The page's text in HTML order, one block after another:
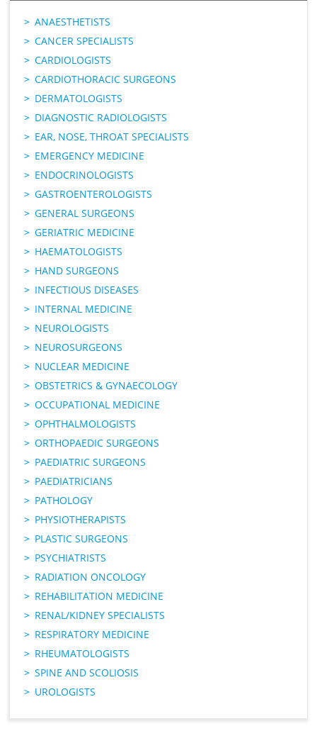
ANAESTHETISTS
CANCER SPECIALISTS
CARDIOLOGISTS
CARDIOTHORACIC SURGEONS
DERMATOLOGISTS
DIAGNOSTIC RADIOLOGISTS
EAR, NOSE, THROAT SPECIALISTS
EMERGENCY MEDICINE
ENDOCRINOLOGISTS
GASTROENTEROLOGISTS
GENERAL SURGEONS
GERIATRIC MEDICINE
HAEMATOLOGISTS
HAND SURGEONS
INFECTIOUS DISEASES
INTERNAL MEDICINE
NEUROLOGISTS
NEUROSURGEONS
NUCLEAR MEDICINE
OBSTETRICS & GYNAECOLOGY
OCCUPATIONAL MEDICINE
OPHTHALMOLOGISTS
ORTHOPAEDIC SURGEONS
PAEDIATRIC SURGEONS
PAEDIATRICIANS
PATHOLOGY
PHYSIOTHERAPISTS
PLASTIC SURGEONS
PSYCHIATRISTS
RADIATION ONCOLOGY
REHABILITATION MEDICINE
RENAL/KIDNEY SPECIALISTS
RESPIRATORY MEDICINE
RHEUMATOLOGISTS
SPINE AND SCOLIOSIS
UROLOGISTS